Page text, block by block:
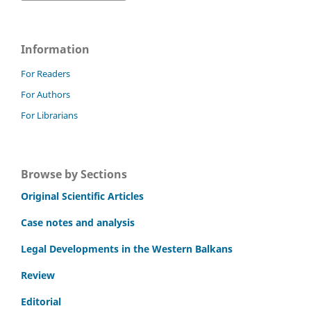
Information
For Readers
For Authors
For Librarians
Browse by Sections
Original Scientific Articles
Case notes and analysis
Legal Developments in the Western Balkans
Review
Editorial